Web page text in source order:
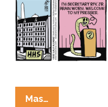
In
Before
The
Brain
Mas…